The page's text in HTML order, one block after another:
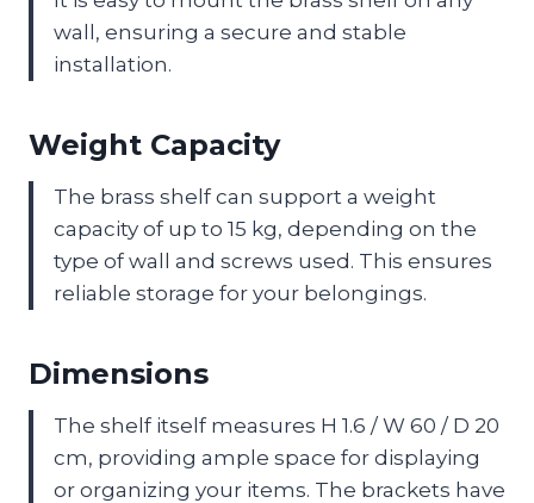
wall, ensuring a secure and stable
installation.
Weight Capacity
The brass shelf can support a weight
capacity of up to 15 kg, depending on the
type of wall and screws used. This ensures
reliable storage for your belongings.
Dimensions
The shelf itself measures H 1.6 / W 60 / D 20
cm, providing ample space for displaying
or organizing your items. The brackets have